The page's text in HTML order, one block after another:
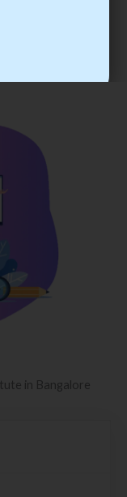
through
training.
in Bangalore